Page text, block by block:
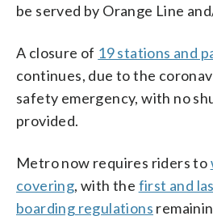
be served by Orange Line
A closure of 19 stations and
continues, due to the
safety emergency, with no
provided.
Metro now requires riders to
covering, with the first and
boarding regulations